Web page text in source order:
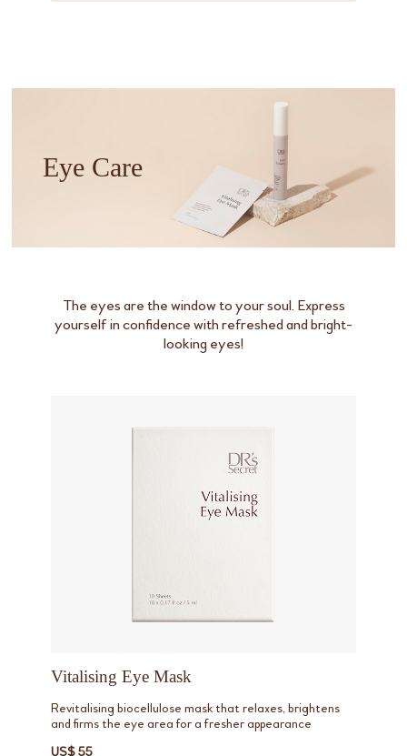
Eye Care
The eyes are the window to your soul. Express
yourself in confidence with refreshed and bright-
looking eyes!
Vitalising Eye Mask
Revitalising biocellulose mask that relaxes, brightens
and firms the eye area for a fresher appearance
US$ 55